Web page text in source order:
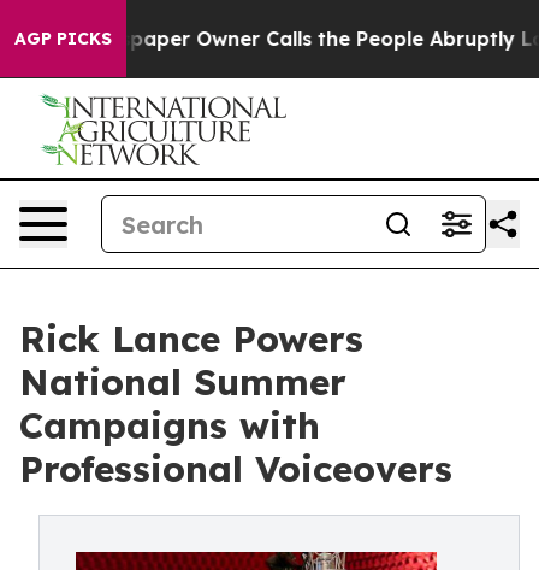
AGP PICKSOwner Calls the People Abruptly Laid off
Rick Lance Powers
National Summer
Campaigns with
Professional Voiceovers